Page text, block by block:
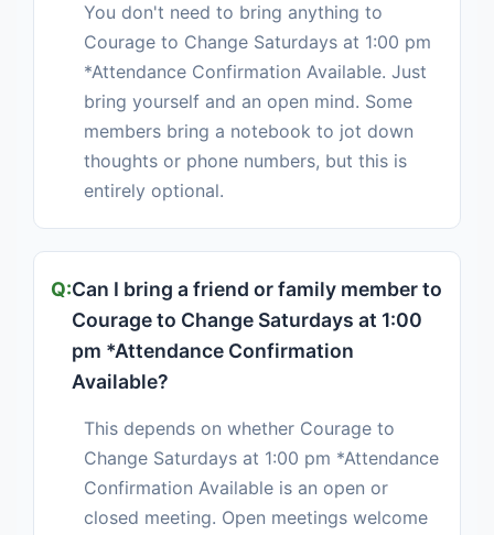
You don't need to bring anything to
Courage to Change Saturdays at 1:00 pm
*Attendance Confirmation Available. Just
bring yourself and an open mind. Some
members bring a notebook to jot down
thoughts or phone numbers, but this is
entirely optional.
Can I bring a friend or family member to
Courage to Change Saturdays at 1:00
pm *Attendance Confirmation
Available?
This depends on whether Courage to
Change Saturdays at 1:00 pm *Attendance
Confirmation Available is an open or
closed meeting. Open meetings welcome